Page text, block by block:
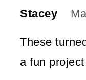
Stacey
These
a fun